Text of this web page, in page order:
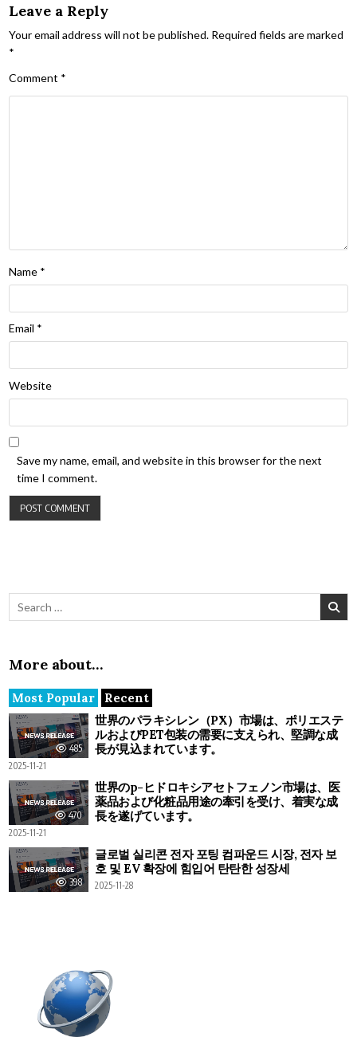
Leave a Reply
Your email address will not be published. Required fields are marked
*
Comment *
Name *
Email *
Website
Save my name, email, and website in this browser for the next
time I comment.
Search for:
More about…
Most Popular Recent
485
世界のパラキシレン（PX）市場は、ポリエステ
ルおよびPET包装の需要に支えられ、堅調な成
長が見込まれています。
2025-11-21
470
世界のp-ヒドロキシアセトフェノン市場は、医
薬品および化粧品用途の牽引を受け、着実な成
長を遂げています。
2025-11-21
398
글로벌 실리콘 전자 포팅 컴파운드 시장, 전자 보
호 및 EV 확장에 힘입어 탄탄한 성장세
2025-11-28